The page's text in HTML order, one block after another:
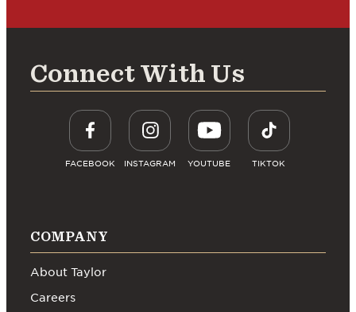
Connect With Us
FACEBOOK INSTAGRAM YOUTUBE TIKTOK
COMPANY
About Taylor
Careers